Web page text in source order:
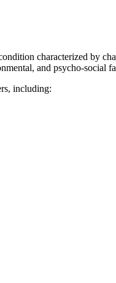
characterized by
and psycho-social
including: